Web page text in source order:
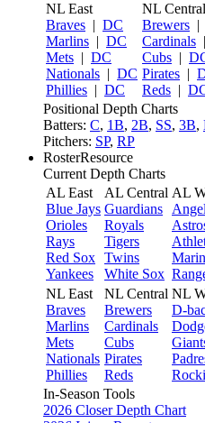
NL East
Braves | DC
Marlins | DC
Mets | DC
Nationals | DC
Phillies | DC
NL Central
Brewers |
Cardinals |
Cubs |
Pirates |
Reds |
Positional Depth Charts
Batters: C, 1B, 2B, SS, 3B,
Pitchers: SP, RP
RosterResource
Current Depth Charts
AL East
Blue Jays
Orioles
Rays
Red Sox
Yankees
AL Central
Guardians
Royals
Tigers
Twins
White Sox
AL
NL East
Braves
Marlins
Mets
Nationals
Phillies
NL Central
Brewers
Cardinals
Cubs
Pirates
Reds
NL
D-
In-Season Tools
2026 Closer Depth Chart